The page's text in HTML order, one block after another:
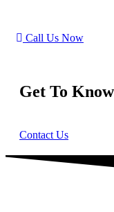
Call Us Now
Get To
Contact Us